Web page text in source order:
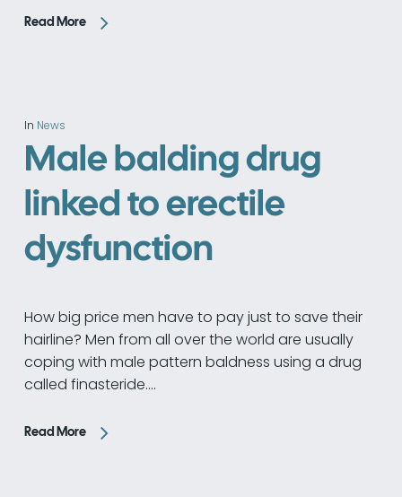
Read More
In News
Male balding drug
linked to erectile
dysfunction
How big price men have to pay just to save their
hairline? Men from all over the world are usually
coping with male pattern baldness using a drug
called finasteride.…
Read More